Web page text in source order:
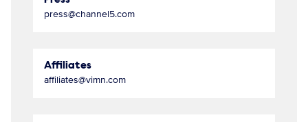
press@channel5.com
Affiliates
affiliates@vimn.com